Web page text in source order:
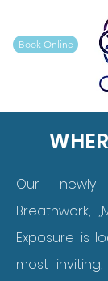
Book Online
Our
Breathwork,
Exposure is
most